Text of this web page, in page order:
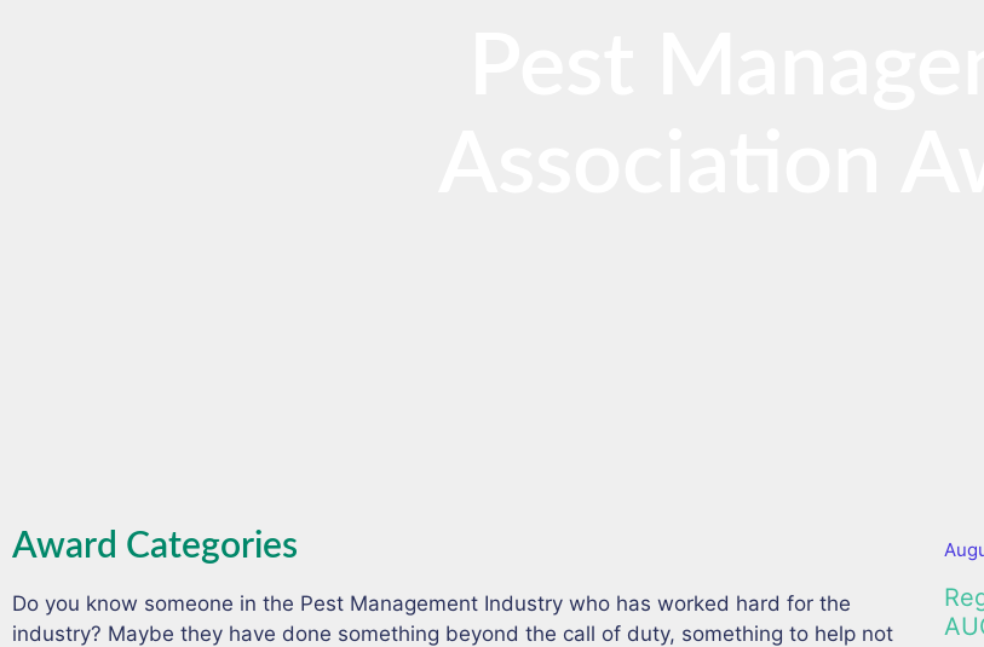
Award Categories
Do you know someone in the Pest Management Industry who has worked hard for the
industry? Maybe they have done something beyond the call of duty, something to help not